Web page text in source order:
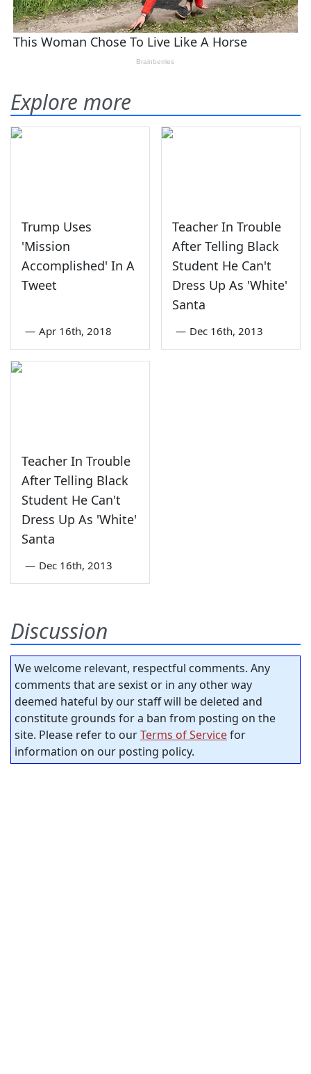
Explore more
Trump Uses
'Mission
Accomplished' In A
Tweet
— Apr 16th, 2018
Teacher In Trouble
After Telling Black
Student He Can't
Dress Up As 'White'
Santa
— Dec 16th, 2013
Teacher In Trouble
After Telling Black
Student He Can't
Dress Up As 'White'
Santa
— Dec 16th, 2013
Discussion
We welcome relevant, respectful comments. Any
comments that are sexist or in any other way
deemed hateful by our staff will be deleted and
constitute grounds for a ban from posting on the
site. Please refer to ourTerms of Servicefor
information on our posting policy.